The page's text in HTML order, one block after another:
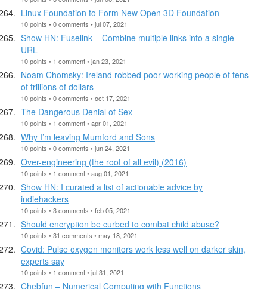
Linux Foundation to Form New Open 3D Foundation
10 points • 0 comments • jul 07, 2021
Show HN: Fuselink – Combine multiple links into a single
URL
10 points • 1 comment • jan 23, 2021
Noam Chomsky: Ireland robbed poor working people of tens
of trillions of dollars
10 points • 0 comments • oct 17, 2021
The Dangerous Denial of Sex
10 points • 1 comment • apr 01, 2021
Why I’m leaving Mumford and Sons
10 points • 0 comments • jun 24, 2021
Over-engineering (the root of all evil) (2016)
10 points • 1 comment • aug 01, 2021
Show HN: I curated a list of actionable advice by
indiehackers
10 points • 3 comments • feb 05, 2021
Should encryption be curbed to combat child abuse?
10 points • 31 comments • may 18, 2021
Covid: Pulse oxygen monitors work less well on darker skin,
experts say
10 points • 1 comment • jul 31, 2021
Chebfun – Numerical Computing with Functions